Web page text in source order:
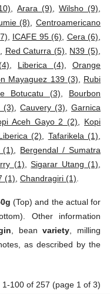
Arara (9) Wilsho (9)
(8)
Centroamericano
ICAFE 95 (6) Cera (6)
Red Caturra (5) N39 (5)
Liberica (4)
Orange
Mayaguez 139 (3)
Rubi
Botucatu (3)
Bourbon
(3) ,Cauvery (3) ,Garnica
Aceh Gayo 2 (2)
Kopi
(2) Tafarikela (1)
(1)
Bergendal / Sumatra
(1) ,Sigarar Utang (1)
(1) Chandragiri (1)
(Top) and the actual for
Other information
, beanvariety , milling
as described by the
1-100 of 257 (page 1 of 3)